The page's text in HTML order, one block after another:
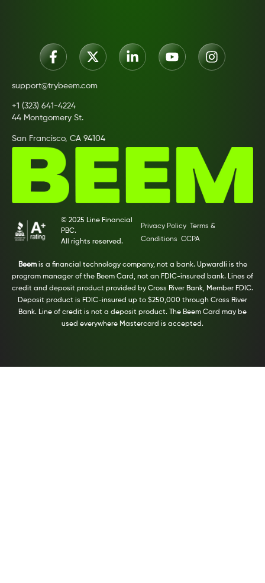
support@trybeem.com
+1 (323) 641-4224
44 Montgomery St.
San Francisco, CA 94104
© 2025 Line Financial
PBC.
All rights reserved.
Privacy Policy
Terms &
Conditions CCPA
Beemis a financial technology company, not a bank. Upwardli is the
program manager of the Beem Card, not an FDIC-insured bank. Lines of
credit and deposit product provided by Cross River Bank, Member FDIC.
Deposit product is FDIC-insured up to $250,000 through Cross River
Bank. Line of credit is not a deposit product. The Beem Card may be
used everywhere Mastercard is accepted.